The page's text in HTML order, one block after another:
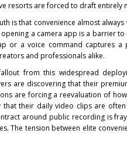
resorts are forced to draft
is that convenience almost
a camera app is a barrier
or a voice command captures a
and professionals alike.
from this widespread
are discovering that their
are forcing a reevaluation of
that their daily video clips are
around public recording is
The tension between elite